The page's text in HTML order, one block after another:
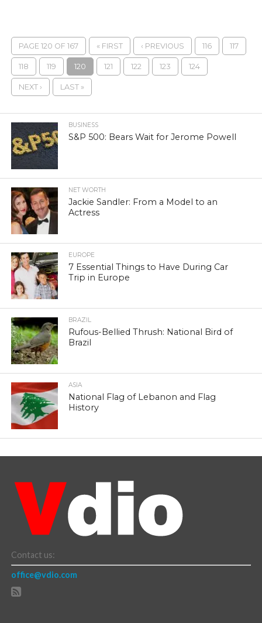
PAGE 120 OF 167 « FIRST ‹ PREVIOUS 116 117
118 119 120 121 122 123 124
NEXT › LAST »
BUSINESS
S&P 500: Bears Wait for Jerome Powell
NET WORTH
Jackie Sandler: From a Model to an
Actress
EUROPE
7 Essential Things to Have During Car
Trip in Europe
BRAZIL
Rufous-Bellied Thrush: National Bird of
Brazil
ASIA
National Flag of Lebanon and Flag
History
Contact us:
office@vdio.com